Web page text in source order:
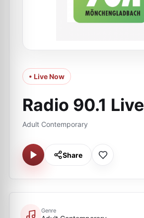
• Live Now
Radio 90.1 Live
Adult Contemporary
Share
Genre